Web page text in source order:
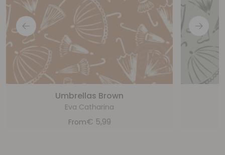
Umbrellas Brown
Eva Catharina
From€ 5,99